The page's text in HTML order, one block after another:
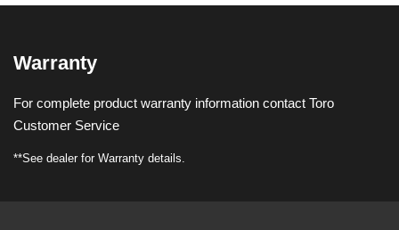
Warranty
For complete product warranty information contact Toro
Customer Service
**See dealer for Warranty details.